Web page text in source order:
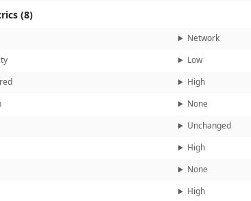
(8)
Network
Low
High
None
Unchanged
High
None
High